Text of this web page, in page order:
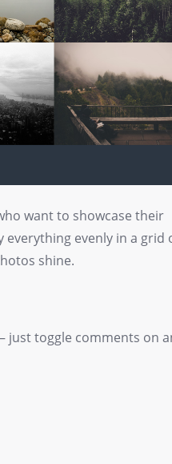
want to showcase their
evenly in a grid
shine.
just toggle comments on